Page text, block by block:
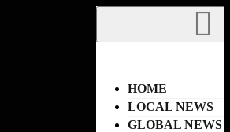
HOME
LOCAL NEWS
GLOBAL NEWS